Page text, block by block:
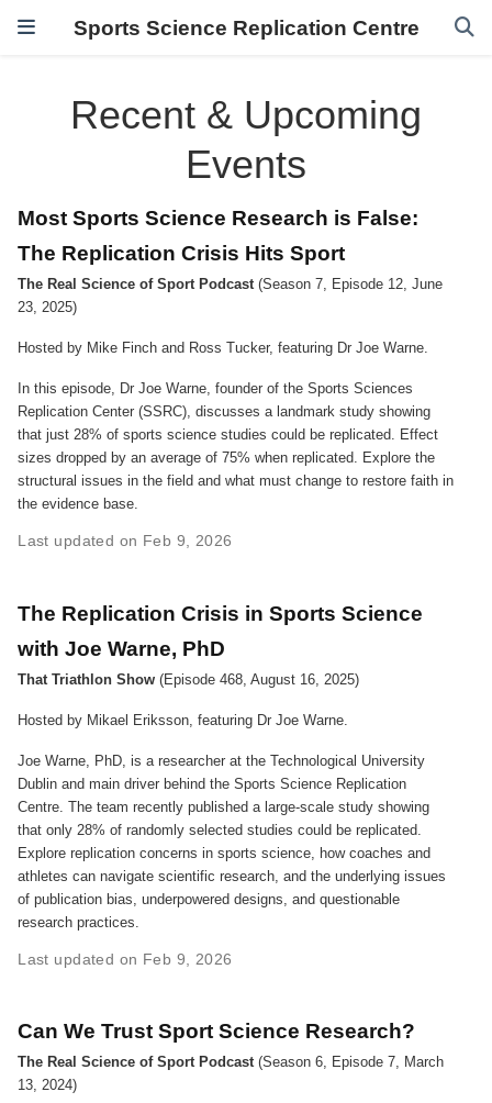
Sports Science Replication Centre
Recent & Upcoming
Events
Most Sports Science Research is False:
The Replication Crisis Hits Sport
The Real Science of Sport Podcast(Season 7, Episode 12, June
23, 2025)
Hosted by Mike Finch and Ross Tucker, featuring Dr Joe Warne.
In this episode, Dr Joe Warne, founder of the Sports Sciences
Replication Center (SSRC), discusses a landmark study showing
that just 28% of sports science studies could be replicated. Effect
sizes dropped by an average of 75% when replicated. Explore the
structural issues in the field and what must change to restore faith in
the evidence base.
Last updated on Feb 9, 2026
The Replication Crisis in Sports Science
with Joe Warne, PhD
That Triathlon Show (Episode 468, August 16, 2025)
Hosted by Mikael Eriksson, featuring Dr Joe Warne.
Joe Warne, PhD, is a researcher at the Technological University
Dublin and main driver behind the Sports Science Replication
Centre. The team recently published a large-scale study showing
that only 28% of randomly selected studies could be replicated.
Explore replication concerns in sports science, how coaches and
athletes can navigate scientific research, and the underlying issues
of publication bias, underpowered designs, and questionable
research practices.
Last updated on Feb 9, 2026
Can We Trust Sport Science Research?
The Real Science of Sport Podcast(Season 6, Episode 7, March
13, 2024)